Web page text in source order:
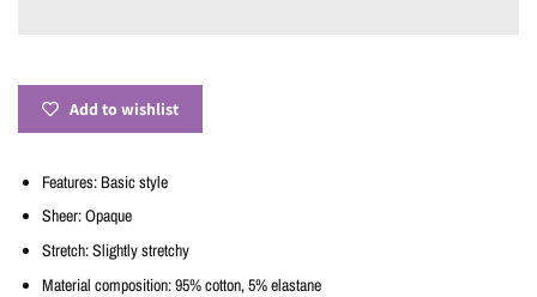
Add to wishlist
Features: Basic style
Sheer: Opaque
Stretch: Slightly stretchy
Material composition: 95% cotton, 5% elastane